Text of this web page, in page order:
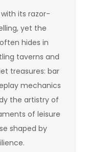
its razor-
yet the
hides in
taverns and
treasures: bar
mechanics
the artistry of
of leisure
shaped by